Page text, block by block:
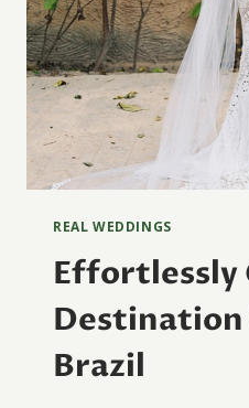
REAL WEDDINGS
Effortlessly
Destination
Brazil